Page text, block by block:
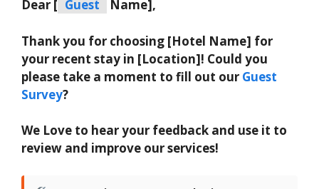
Dear [ Guest Name],
Thank you for choosing [Hotel Name] for
your recent stay in [Location]! Could you
please take a moment to fill out our Guest
Survey?
We Love to hear your feedback and use it to
review and improve our services!